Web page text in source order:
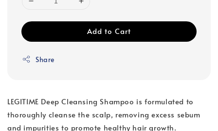
Add to Cart
Share
LEGITIME Deep Cleansing Shampoo is formulated to
thoroughly cleanse the scalp, removing excess sebum
and impurities to promote healthy hair growth.